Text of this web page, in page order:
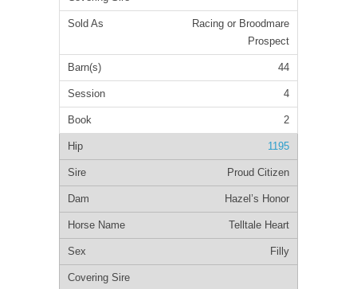
Racing or Broodmare
Prospect
44
4
2
1195
Proud Citizen
Hazel’s Honor
Telltale Heart
Filly